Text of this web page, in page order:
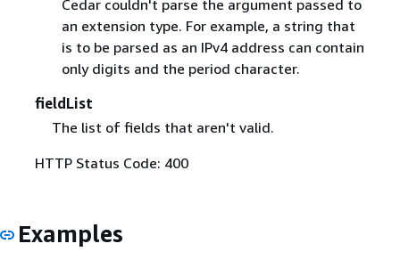
Cedar couldn't parse the argument passed to
an extension type. For example, a string that
is to be parsed as an IPv4 address can contain
only digits and the period character.
fieldList
The list of fields that aren't valid.
HTTP Status Code: 400
Examples